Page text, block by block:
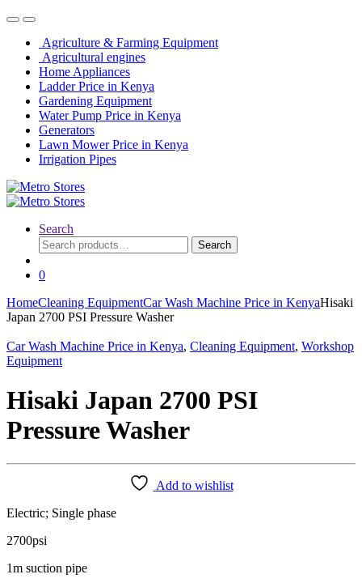
Agriculture & Farming Equipment
Agricultural engines
Home Appliances
Ladder Price in Kenya
Gardening Equipment
Water Pump Price in Kenya
Generators
Lawn Mower Price in Kenya
Irrigation Pipes
Search
Search
for:
Search
0
HomeCleaning EquipmentCar Wash Machine Price in KenyaHisaki
Japan 2700 PSI Pressure Washer
Car Wash Machine Price in Kenya, Cleaning Equipment, Workshop
Equipment
Hisaki Japan 2700 PSI
Pressure Washer
Add to wishlist
Electric; Single phase
2700psi
1m suction pipe